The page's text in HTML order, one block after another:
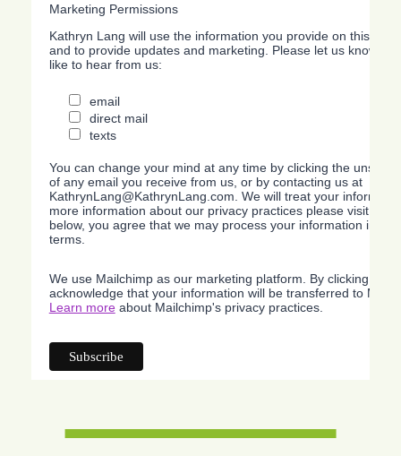
Marketing Permissions
Kathryn Lang will use the information you provide on this
and to provide updates and marketing. Please let us know all
like to hear from us:
email
direct mail
texts
You can change your mind at any time by clicking the
of any email you receive from us, or by contacting us at
KathrynLang@KathrynLang.com. We will treat your
more information about our privacy practices please visit our
below, you agree that we may process your information in
terms.
We use Mailchimp as our marketing platform. By clicking
acknowledge that your information will be transferred to
Learn moreabout Mailchimp's privacy practices.